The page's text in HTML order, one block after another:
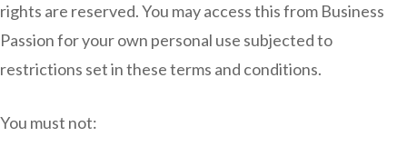
rights are reserved. You may access this from Business
Passion for your own personal use subjected to
restrictions set in these terms and conditions.
You must not: